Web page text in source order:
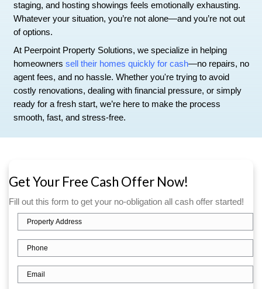
fresh start can seem far out of reach. If you’re
in Crystal, MN facing the daunting task of
that’s outdated, damaged, or simply not
stress can quickly feel overwhelming.
Maybe you’re dealing with structural issues
tens of thousands to fix, or perhaps the idea of
staging, and hosting showings feels
At Peerpoint Property Solutions, we specialize
homeownerssell their homes quickly for cash
agent fees, and no hassle. Whether you're
costly renovations, dealing with financial
ready for a fresh start, we’re here to make the
smooth, fast, and stress-free.